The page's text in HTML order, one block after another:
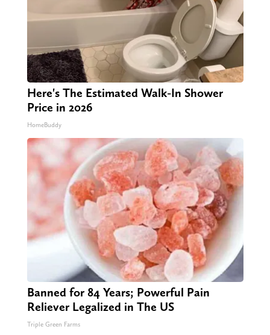
Here's The Estimated Walk-In Shower
Price in 2026
HomeBuddy
Banned for 84 Years; Powerful Pain
Reliever Legalized in The US
Triple Green Farms